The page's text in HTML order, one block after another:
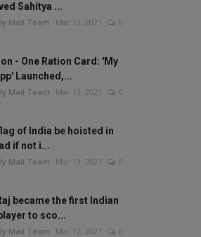
Sahitya ...
Mail Team Mar 13, 2021 0
- One Ration Card: 'My
Launched,...
Mail Team Mar 13, 2021 0
of India be hoisted in
if not i...
Mail Team Mar 13, 2021 0
became the first Indian
to sco...
Mail Team Mar 12, 2021 0